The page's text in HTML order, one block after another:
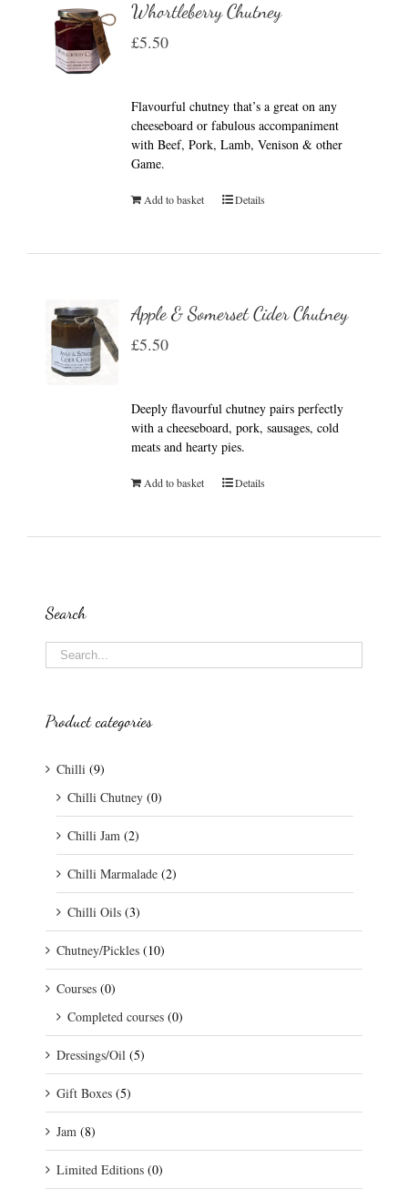
Whortleberry Chutney
£5.50
Flavourful chutney that’s a great on any
cheeseboard or fabulous accompaniment
with Beef, Pork, Lamb, Venison & other
Game.
Add to basket Details
Apple & Somerset Cider Chutney
£5.50
Deeply flavourful chutney pairs perfectly
with a cheeseboard, pork, sausages, cold
meats and hearty pies.
Add to basket Details
Search
Product categories
Chilli (9)
Chilli Chutney (0)
Chilli Jam (2)
Chilli Marmalade (2)
Chilli Oils (3)
Chutney/Pickles (10)
Courses (0)
Completed courses (0)
Dressings/Oil (5)
Gift Boxes (5)
Jam (8)
Limited Editions (0)